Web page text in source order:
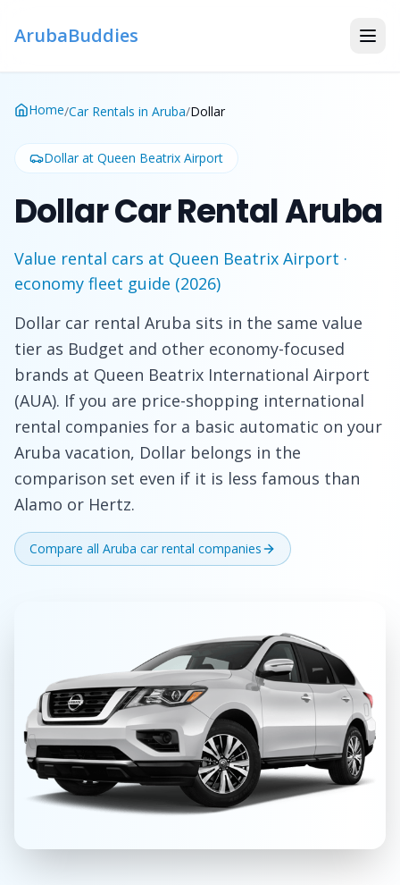
ArubaBuddies
Home/Car Rentals in Aruba/Dollar
Dollarat Queen Beatrix Airport
Dollar Car Rental Aruba
Value rental cars at Queen Beatrix Airport ·
economy fleet guide (2026)
Dollar car rental Aruba sits in the same value
tier as Budget and other economy-focused
brands at Queen Beatrix International Airport
(AUA). If you are price-shopping international
rental companies for a basic automatic on your
Aruba vacation, Dollar belongs in the
comparison set even if it is less famous than
Alamo or Hertz.
Compare all Aruba car rental companies